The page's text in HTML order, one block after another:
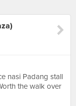
nasi Padang stall
the walk over